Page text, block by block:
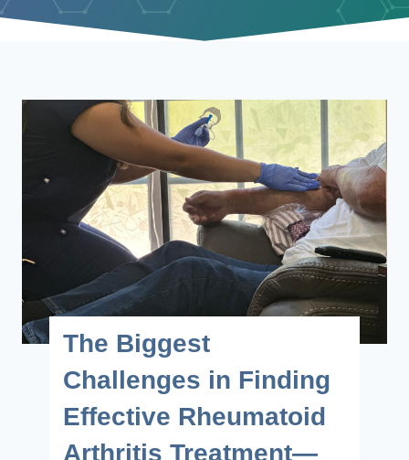
The Biggest
Challenges in Finding
Effective Rheumatoid
Arthritis Treatment—